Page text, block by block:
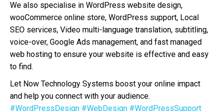
We also specialise in WordPress website design,
wooCommerce online store, WordPress support, Local
SEO services, Video multi-language translation, subtitling,
voice-over, Google Ads management, and fast managed
web hosting to ensure your website is effective and easy
to find.
Let Now Technology Systems boost your online impact
and help you connect with your audience.
#WordPressDesign #WebDesign #WordPressSupport